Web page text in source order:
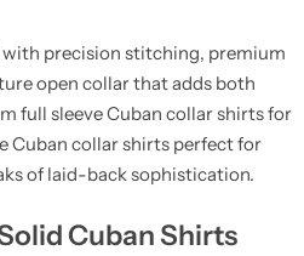
precision stitching, premium
open collar that adds both
full sleeve Cuban collar shirts for
Cuban collar shirts perfect for
of laid-back sophistication.
Cuban Shirts